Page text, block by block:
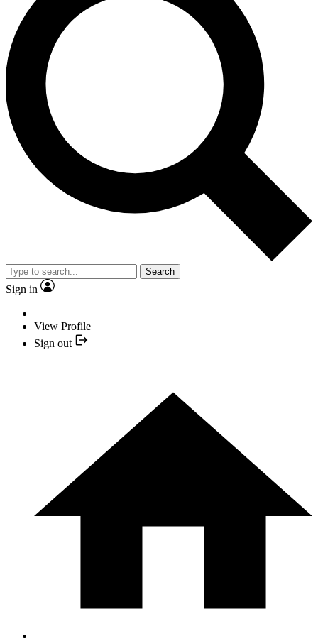
Search
Sign in
View Profile
Sign out